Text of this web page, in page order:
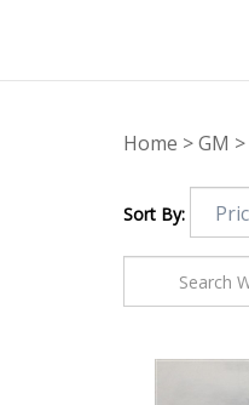
Home >GM >
Sort By: